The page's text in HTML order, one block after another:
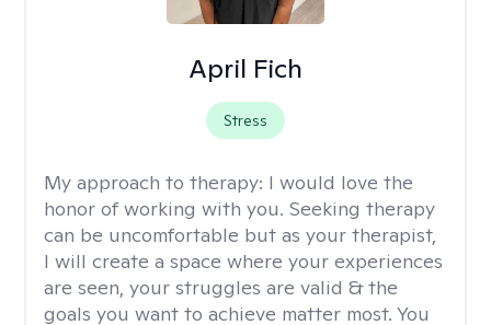
April Fich
Stress
My approach to therapy: I would love the
honor of working with you. Seeking therapy
can be uncomfortable but as your therapist,
I will create a space where your experiences
are seen, your struggles are valid & the
goals you want to achieve matter most. You